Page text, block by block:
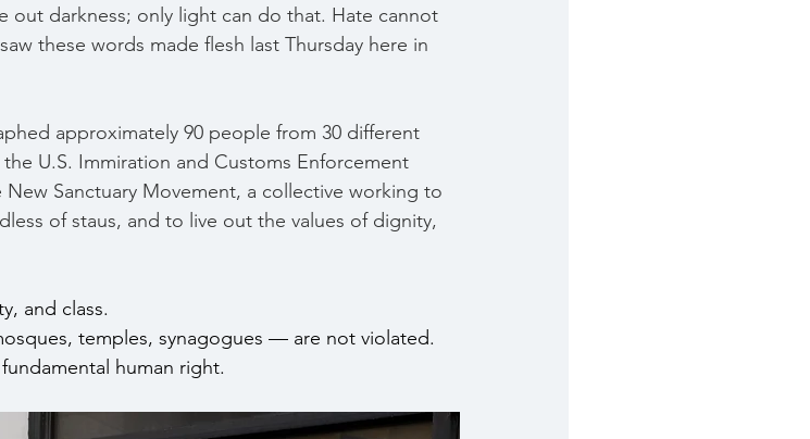
out darkness; only light can do that. Hate cannot
these words made flesh last Thursday here in
approximately 90 people from 30 different
U.S. Immiration and Customs Enforcement
Sanctuary Movement, a collective working to
of staus, and to live out the values of dignity,
and class.
temples, synagogues — are not violated.
human right.